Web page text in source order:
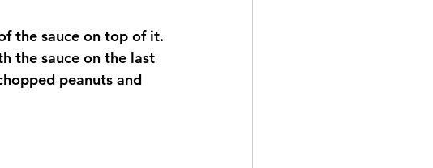
the sauce on top of it.
the sauce on the last
peanuts and